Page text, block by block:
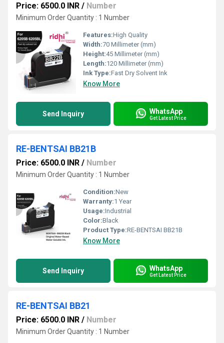
Price: 6500.0 INR / Number
Minimum Order Quantity : 1 Number
Features:High Quality
Width:70 Millimeter (mm)
Height:45 Millimeter (mm)
Length:120 Millimeter (mm)
Ink Type:Fast Dry Solvent Ink
Know More
Send Inquiry WhatsApp
Get Latest Price
RE-BENTSAI BB21B
Price: 6500.0 INR / Number
Minimum Order Quantity : 1 Number
Condition:New
Warranty:1 Year
Usage:Industrial
Color:Black
Product Type:RE-BENTSAI BB21B
Know More
Send Inquiry WhatsApp
Get Latest Price
RE-BENTSAI BB21
Price: 6500.0 INR / Number
Minimum Order Quantity : 1 Number